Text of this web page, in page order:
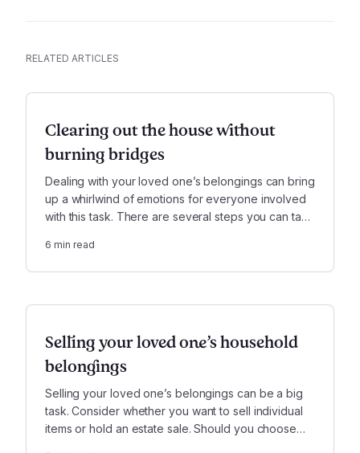
RELATED ARTICLES
Clearing out the house without
burning bridges
Dealing with your loved one’s belongings can bring
up a whirlwind of emotions for everyone involved
with this task. There are several steps you can take
process.
6 min read
Selling your loved one’s household
belongings
Selling your loved one’s belongings can be a big
task. Consider whether you want to sell individual
items or hold an estate sale. Should you choose